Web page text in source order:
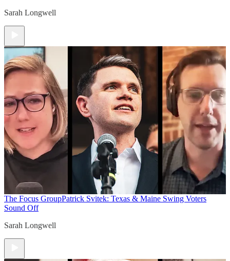
Sarah Longwell
The Focus GroupPatrick Svitek: Texas & Maine Swing Voters
Sound Off
Sarah Longwell